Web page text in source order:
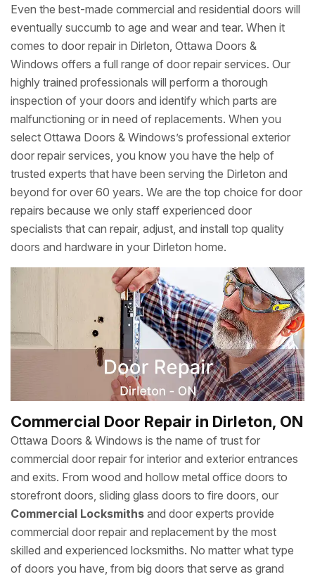
Even the best-made commercial and residential doors will
eventually succumb to age and wear and tear. When it
comes to door repair in Dirleton, Ottawa Doors &
Windows offers a full range of door repair services. Our
highly trained professionals will perform a thorough
inspection of your doors and identify which parts are
malfunctioning or in need of replacements. When you
select Ottawa Doors & Windows’s professional exterior
door repair services, you know you have the help of
trusted experts that have been serving the Dirleton and
beyond for over 60 years. We are the top choice for door
repairs because we only staff experienced door
specialists that can repair, adjust, and install top quality
doors and hardware in your Dirleton home.
Commercial Door Repair in Dirleton, ON
Ottawa Doors & Windows is the name of trust for
commercial door repair for interior and exterior entrances
and exits. From wood and hollow metal office doors to
storefront doors, sliding glass doors to fire doors, our
Commercial Locksmiths and door experts provide
commercial door repair and replacement by the most
skilled and experienced locksmiths. No matter what type
of doors you have, from big doors that serve as grand